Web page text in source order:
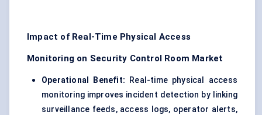
Impact of Real-Time Physical Access
Monitoring on Security Control Room Market
Operational Benefit: Real-time physical access
monitoring improves incident detection by linking
surveillance feeds, access logs, operator alerts,